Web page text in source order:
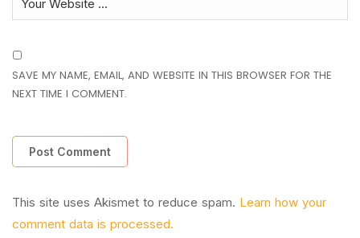
SAVE MY NAME, EMAIL, AND WEBSITE IN THIS BROWSER FOR THE
NEXT TIME I COMMENT.
This site uses Akismet to reduce spam. Learn how your
comment data is processed.